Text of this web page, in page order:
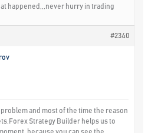
happened,,,never hurry in trading
#2340
problem and most of the time the reason
Strategy Builder helps us to